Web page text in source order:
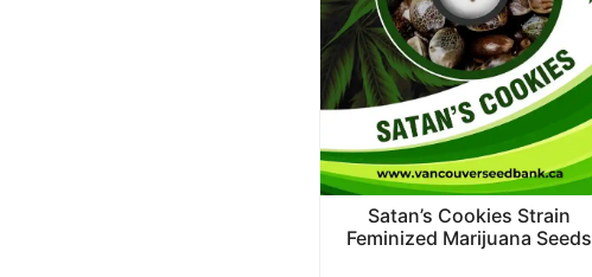
Satan’s Cookies Strain
Feminized Marijuana Seeds